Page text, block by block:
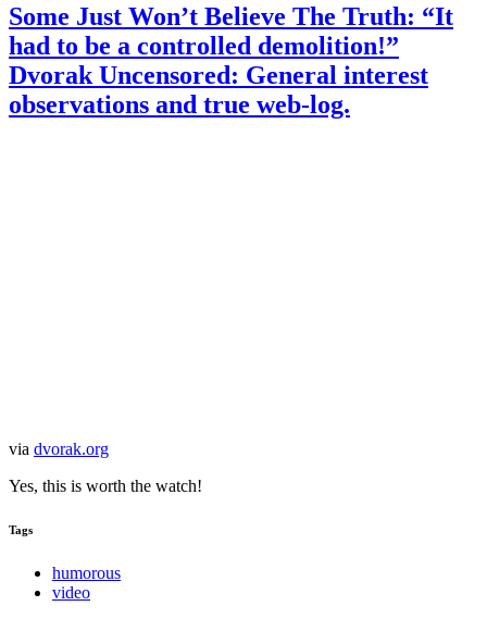
Some Just Won’t Believe The Truth: “It
had to be a controlled demolition!”
Dvorak Uncensored: General interest
observations and true web-log.
via dvorak.org
Yes, this is worth the watch!
Tags
humorous
video